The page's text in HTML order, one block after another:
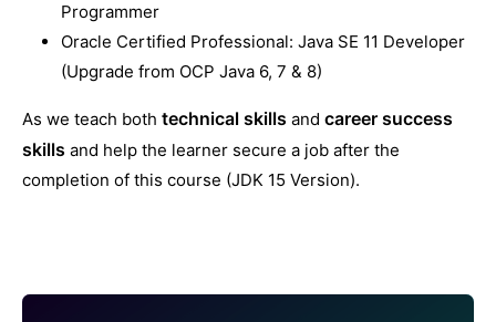
Programmer
Oracle Certified Professional: Java SE 11 Developer
(Upgrade from OCP Java 6, 7 & 8)
As we teach both technical skills and career success
skills and help the learner secure a job after the
completion of this course (JDK 15 Version).